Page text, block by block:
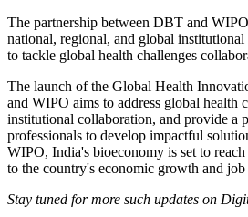
The partnership between DBT and
national, regional, and global
to tackle global health challenges
The launch of the Global Health
and WIPO aims to address global health
institutional collaboration, and provide a
professionals to develop impactful
WIPO, India's bioeconomy is set to
to the country's economic growth and job
Stay tuned for more such updates on